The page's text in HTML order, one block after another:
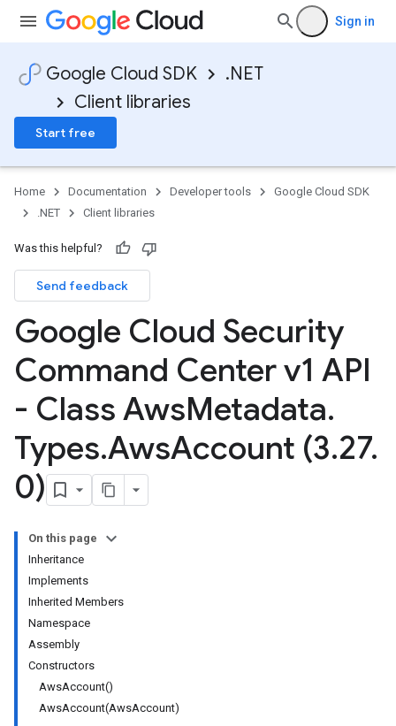
Sign in
Google Cloud SDK
.NET
Client libraries
Start free
Home Documentation Developer tools
Google Cloud SDK
.NET
Client libraries
Was this helpful?
Send feedback
Google Cloud Security
Command Center v1 API
- Class AwsMetadata.
Types.AwsAccount (3.27.
0)
On this page
Inheritance
Implements
Inherited Members
Namespace
Assembly
Constructors
AwsAccount()
AwsAccount(AwsAccount)